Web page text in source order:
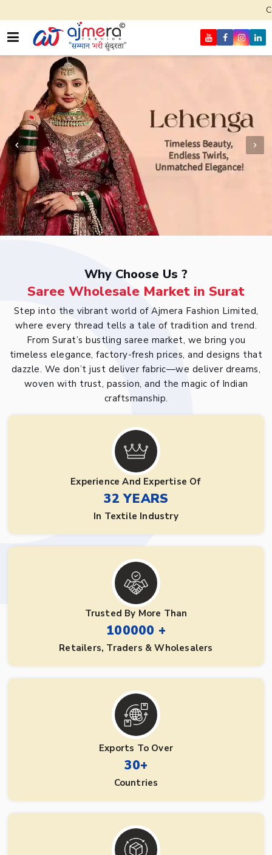
Come, join
Why Choose Us ?
Saree Wholesale Market in Surat
Step into the vibrant world of Ajmera Fashion Limited,
where every thread tells a tale of tradition and trend.
From Surat’s bustling saree market, we bring you
timeless elegance, factory-fresh prices, and designs that
dazzle. We don’t just deliver fabric—we deliver dreams,
woven with trust, passion, and the magic of Indian
craftsmanship.
Experience And Expertise Of
32 YEARS
In Textile Industry
Trusted By More Than
100000 +
Retailers, Traders & Wholesalers
Exports To Over
30+
Countries